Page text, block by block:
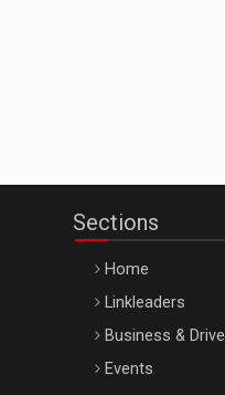
Sections
Home
Linkleaders
Business & Drive
Events